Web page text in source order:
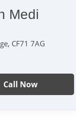
Medi
CF71 7AG
Call Now